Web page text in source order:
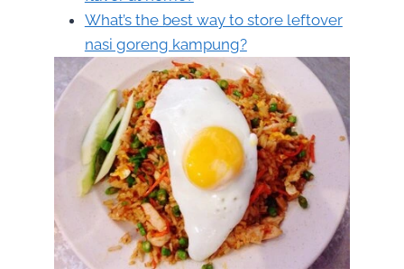
What’s the best way to store leftover
nasi goreng kampung?